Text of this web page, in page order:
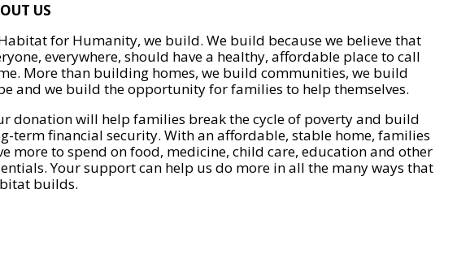
US
for Humanity, we build. We build because we believe that
everywhere, should have a healthy, affordable place to call
More than building homes, we build communities, we build
and we build the opportunity for families to help themselves.
donation will help families break the cycle of poverty and build
term financial security. With an affordable, stable home, families
more to spend on food, medicine, child care, education and other
Your support can help us do more in all the many ways that
builds.